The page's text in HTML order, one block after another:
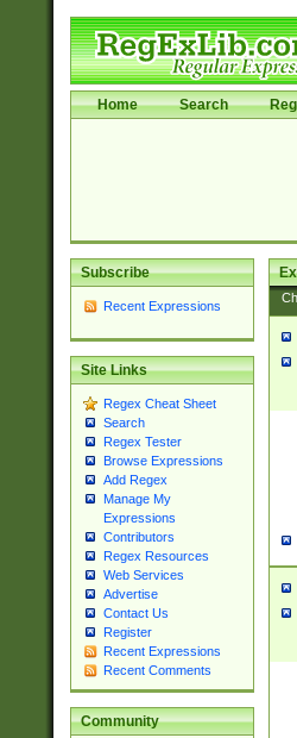
Home Search
Subscribe
Recent Expressions
Site Links
Regex Cheat Sheet
Search
Regex Tester
Browse Expressions
Add Regex
Manage My
Expressions
Contributors
Regex Resources
Web Services
Advertise
Contact Us
Register
Recent Expressions
Recent Comments
Community